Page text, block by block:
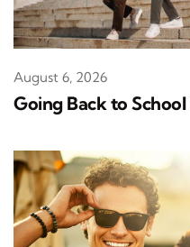
Going Back to
August 6, 2026